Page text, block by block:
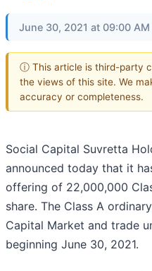
June 30, 2021 at 09:00 AM
ⓘ This article is third-party
the views of this site. We
accuracy or completeness.
Social Capital Suvretta
announced today that it
offering of 22,000,000
share. The Class A
Capital Market and trade
beginning June 30, 2021.